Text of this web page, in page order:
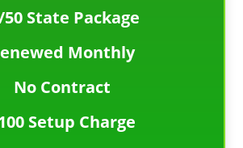
State Package
Monthly
No Contract
Setup Charge